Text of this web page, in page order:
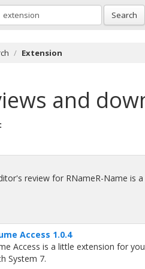
Search
Extension
and
review for RNameR-Name is
Access 1.0.4
Access is a little extension for
System 7.